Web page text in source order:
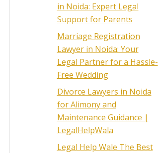
in Noida: Expert Legal
Support for Parents
Marriage Registration
Lawyer in Noida: Your
Legal Partner for a Hassle-
Free Wedding
Divorce Lawyers in Noida
for Alimony and
Maintenance Guidance |
LegalHelpWala
Legal Help Wale The Best